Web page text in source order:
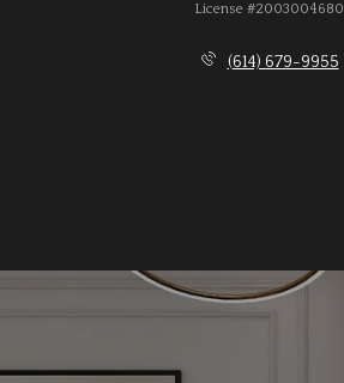
License #2003004680
(614) 679-9955